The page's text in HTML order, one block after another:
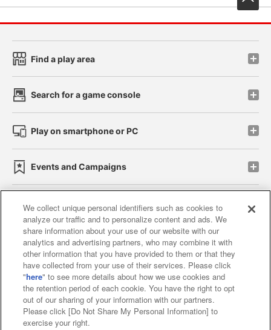
Find a play area
Search for a game console
Play on smartphone or PC
Events and Campaigns
Affiliate Sustainability site policy privacy policy
Web accessibility policy and verification results
Together with our business partners
About the provision of food
Customer Harassment Response Policy
We collect unique personal identifiers such as cookies to
analyze our traffic and to personalize content and ads. We
share information about your use of our website with our
analytics and advertising partners, who may combine it with
other information that you have provided to them or that they
have collected from your use of their services. Please click
"here" to see more details about how we use cookies and
the retention period of each cookie. You have the right to opt
out of our sharing of your information with our partners.
Please click [Do Not Share My Personal Information] to
exercise your right.